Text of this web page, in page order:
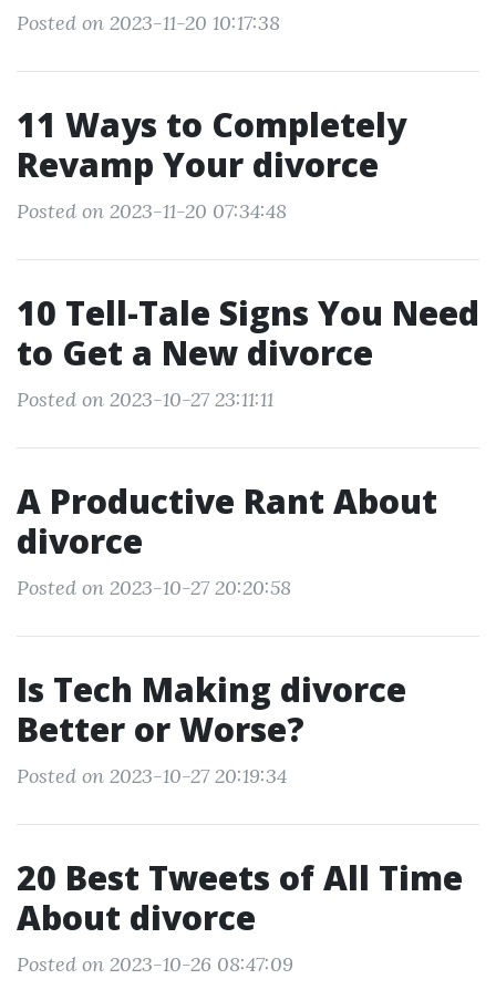
Posted on 2023-11-20 10:17:38
11 Ways to Completely
Revamp Your divorce
Posted on 2023-11-20 07:34:48
10 Tell-Tale Signs You Need
to Get a New divorce
Posted on 2023-10-27 23:11:11
A Productive Rant About
divorce
Posted on 2023-10-27 20:20:58
Is Tech Making divorce
Better or Worse?
Posted on 2023-10-27 20:19:34
20 Best Tweets of All Time
About divorce
Posted on 2023-10-26 08:47:09